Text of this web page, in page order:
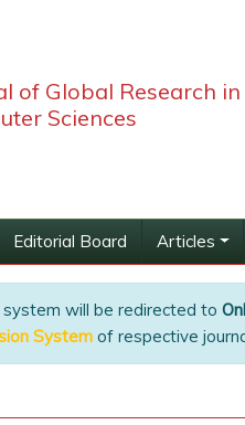
of Global Research in
Sciences
Editorial Board Articles
will be redirected to
System of respective